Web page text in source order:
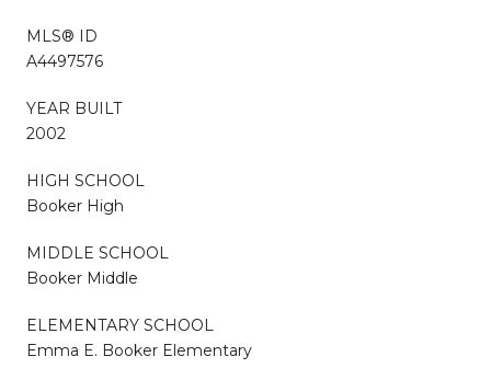
MLS® ID
A4497576
YEAR BUILT
2002
HIGH SCHOOL
Booker High
MIDDLE SCHOOL
Booker Middle
ELEMENTARY SCHOOL
Emma E. Booker Elementary